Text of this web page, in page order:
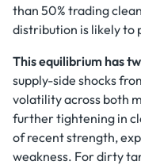
than 50% trading
distribution is likely to
This equilibrium has
supply-side shocks
volatility across both
further tightening in
of recent strength,
weakness. For dirty